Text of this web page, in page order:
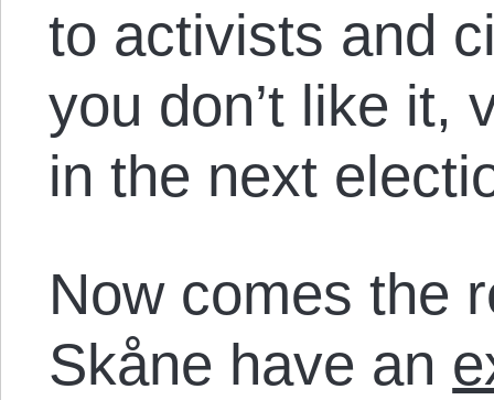
to activists and
you don’t like it,
in the next
Now comes the
Skåne have an